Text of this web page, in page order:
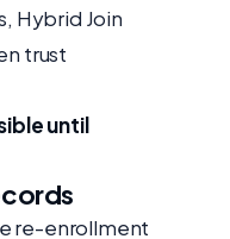
Hybrid Join
trust
until
re-enrollment